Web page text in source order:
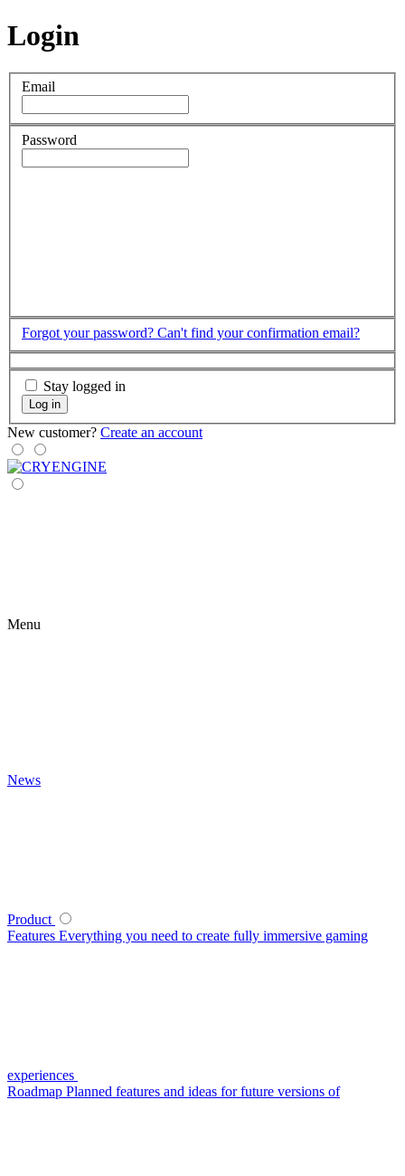
Login
Email
Password
Forgot your password? Can't find your confirmation email?
Stay logged in
Log in
New customer? Create an account
Menu
News
Product
Features Everything you need to create fully immersive gaming
experiences
Roadmap Planned features and ideas for future versions of